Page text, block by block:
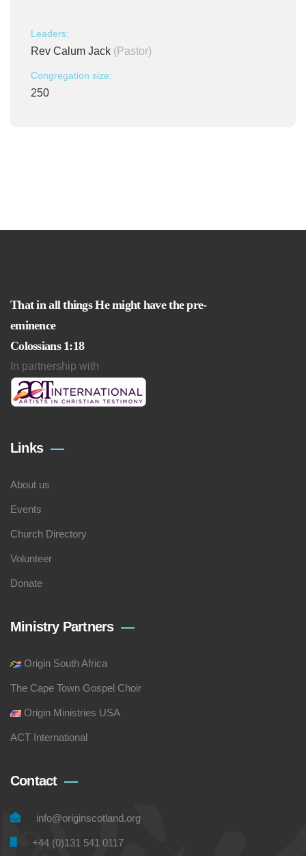
Leaders:
Rev Calum Jack (Pastor)
Congregation size:
250
That in all things He might have the pre-
eminence
Colossians 1:18
In partnership with
Links
About us
Events
Church Directory
Volunteer
Donate
Ministry Partners
Origin South Africa
The Cape Town Gospel Choir
Origin Ministries USA
ACT International
Contact
info@originscotland.org
+44 (0)131 541 0117